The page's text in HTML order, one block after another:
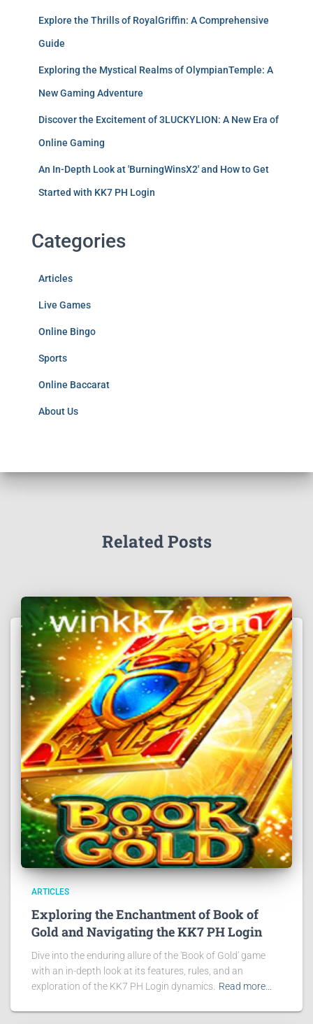
Explore the Thrills of RoyalGriffin: A Comprehensive
Guide
Exploring the Mystical Realms of OlympianTemple: A
New Gaming Adventure
Discover the Excitement of 3LUCKYLION: A New Era of
Online Gaming
An In-Depth Look at 'BurningWinsX2' and How to Get
Started with KK7 PH Login
Categories
Articles
Live Games
Online Bingo
Sports
Online Baccarat
About Us
Related Posts
ARTICLES
Exploring the Enchantment of Book of
Gold and Navigating the KK7 PH Login
Dive into the enduring allure of the 'Book of Gold' game
with an in-depth look at its features, rules, and an
exploration of the KK7 PH Login dynamics. Read more…